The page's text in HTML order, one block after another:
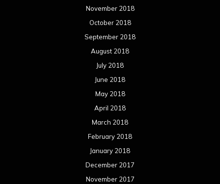
November 2018
October 2018
September 2018
August 2018
July 2018
June 2018
May 2018
April 2018
March 2018
February 2018
January 2018
December 2017
November 2017